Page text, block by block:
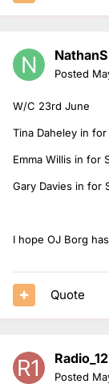
NathanS
Posted
W/C 23rd June
Tina Daheley in
Emma Willis in for
Gary Davies in for
I hope OJ Borg
Quote
Radio_12
Posted